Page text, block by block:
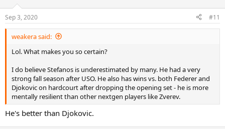
Sep 3, 2020 #11
weakera said:
Lol. What makes you so certain?
I do believe Stefanos is underestimated by many. He had a very
strong fall season after USO. He also has wins vs. both Federer and
Djokovic on hardcourt after dropping the opening set - he is more
mentally resilient than other nextgen players like Zverev.
He's better than Djokovic.